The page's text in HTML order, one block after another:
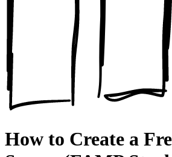
How to Create a